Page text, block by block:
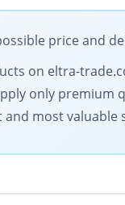
price and
on eltra-
only
most